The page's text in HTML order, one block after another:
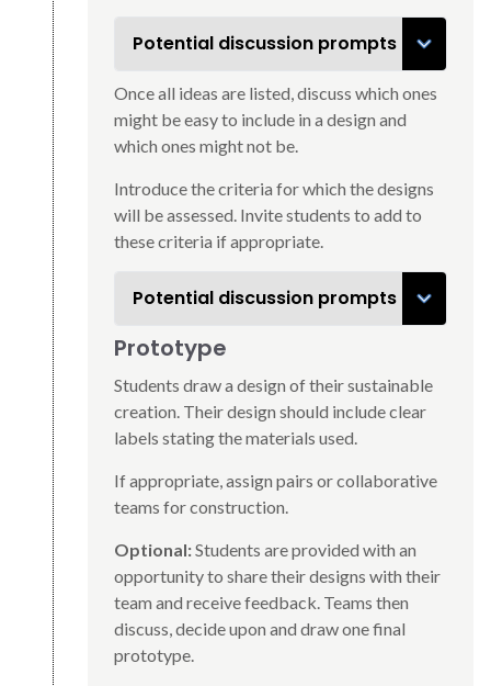
Potential discussion prompts
Once all ideas are listed, discuss which ones
might be easy to include in a design and
which ones might not be.
Introduce the criteria for which the designs
will be assessed. Invite students to add to
these criteria if appropriate.
Potential discussion prompts
Prototype
Students draw a design of their sustainable
creation. Their design should include clear
labels stating the materials used.
If appropriate, assign pairs or collaborative
teams for construction.
Optional:Students are provided with an
opportunity to share their designs with their
team and receive feedback. Teams then
discuss, decide upon and draw one final
prototype.